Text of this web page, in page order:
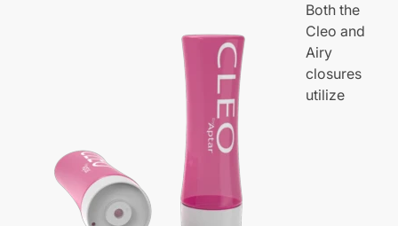
Both the
Cleo and
Airy
closures
utilize